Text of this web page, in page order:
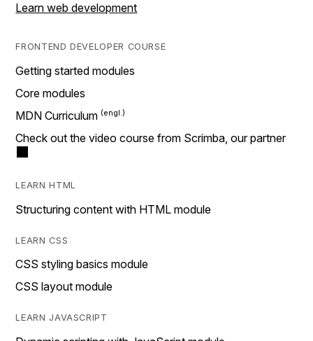
Learn web development
FRONTEND DEVELOPER COURSE
Getting started modules
Core modules
MDN Curriculum
Check out the video course from Scrimba, our partner
LEARN HTML
Structuring content with HTML module
LEARN CSS
CSS styling basics module
CSS layout module
LEARN JAVASCRIPT